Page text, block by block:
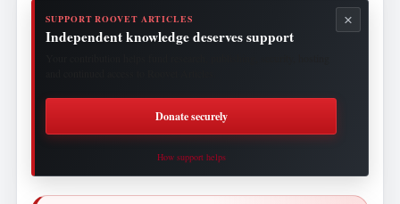
SUPPORT ROOVET ARTICLES
Independent knowledge deserves support
Donate securely
How support helps
×